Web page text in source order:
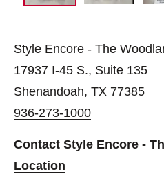
Style Encore - The
17937 I-45 S., Suite 135
Shenandoah, TX 77385
936-273-1000
Contact Style Encore -
Location